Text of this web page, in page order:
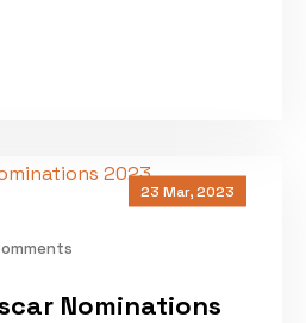
23 Mar, 2023
Nominations